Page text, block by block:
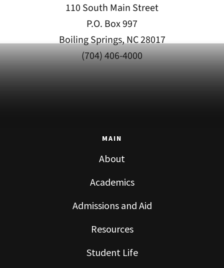
110 South Main Street
P.O. Box 997
Boiling Springs, NC 28017
(704) 406-4000
MAIN
About
Academics
Admissions and Aid
Resources
Student Life